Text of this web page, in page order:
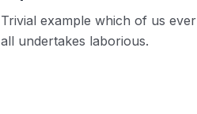
Trivial example which of us ever
all undertakes laborious.